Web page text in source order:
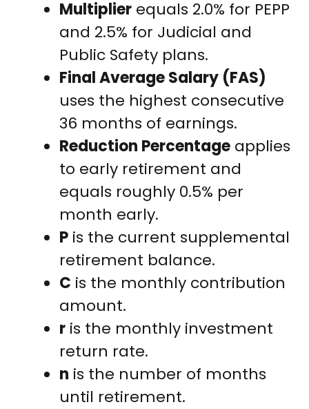
Multiplier equals 2.0% for PEPP
and 2.5% for Judicial and
Public Safety plans.
Final Average Salary (FAS)
uses the highest consecutive
36 months of earnings.
Reduction Percentage applies
to early retirement and
equals roughly 0.5% per
month early.
P is the current supplemental
retirement balance.
C is the monthly contribution
amount.
r is the monthly investment
return rate.
n is the number of months
until retirement.